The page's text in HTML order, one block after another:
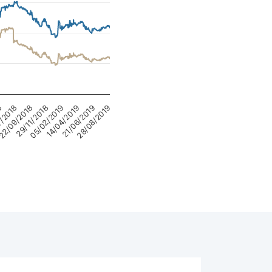
09/2018
29/11/2018
05/02/2019
14/04/2019
21/06/2019
28/08/2019